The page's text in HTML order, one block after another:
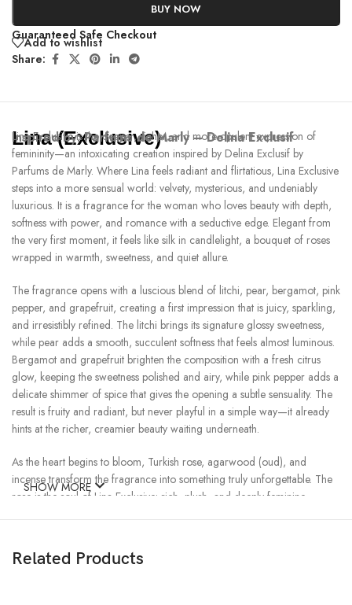
BUY NOW
Guaranteed Safe Checkout
Add to wishlist
Share:
Lina (Exclusive)
Inspired by:Parfums de Marly – Delina Exclusif
Lina Exclusive is the deeper, richer, and more opulent expression of
femininity—an intoxicating creation inspired by Delina Exclusif by
Parfums de Marly. Where Lina feels radiant and flirtatious, Lina Exclusive
steps into a more sensual world: velvety, mysterious, and undeniably
luxurious. It is a fragrance for the woman who loves beauty with depth,
softness with power, and romance with a seductive edge. Elegant from
the very first moment, it feels like silk in candlelight, a bouquet of roses
wrapped in warmth, sweetness, and quiet allure.
The fragrance opens with a luscious blend of litchi, pear, bergamot, pink
pepper, and grapefruit, creating a first impression that is juicy, sparkling,
and irresistibly refined. The litchi brings its signature glossy sweetness,
while pear adds a smooth, succulent softness that feels almost luminous.
Bergamot and grapefruit brighten the composition with a fresh citrus
glow, keeping the sweetness polished and airy, while pink pepper adds a
delicate shimmer of spice that gives the opening a subtle sensuality. The
result is fruity and radiant, but never playful in a simple way—it already
hints at the richer, creamier beauty waiting underneath.
As the heart begins to bloom, Turkish rose, agarwood (oud), and
incense transform the fragrance into something truly unforgettable. The
rose is the soul of Lina Exclusive: rich, plush, and deeply feminine,
the oud appears—not harsh, not overpowering, but smooth and
SHOW MORE
Related Products